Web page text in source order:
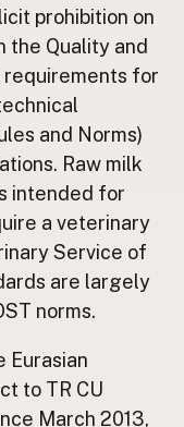
prohibition on
the Quality and
for
and Norms)
Raw milk
intended for
a veterinary
Service of
are largely
norms.
Eurasian
to TR CU
March 2013,